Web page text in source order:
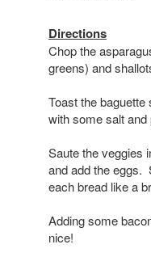
Directions
Chop the
greens) and
Toast the
with some salt and
Saute the veggies
and add the eggs.
each bread like a
Adding some
nice!